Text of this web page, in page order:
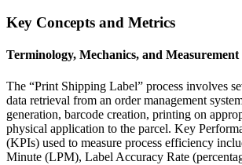
Key Concepts and Metrics
Terminology, Mechanics, and Measurement
The “Print Shipping Label” process involves
data retrieval from an order management
generation, barcode creation, printing on
physical application to the parcel. Key
(KPIs) used to measure process efficiency
Minute (LPM), Label Accuracy Rate